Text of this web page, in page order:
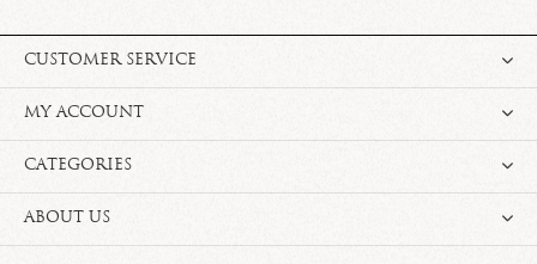
CUSTOMER SERVICE
MY ACCOUNT
CATEGORIES
ABOUT US